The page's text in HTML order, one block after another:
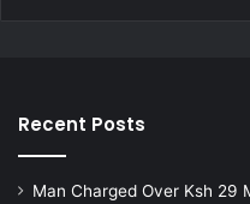
Recent Posts
Man Charged Over Ksh 29